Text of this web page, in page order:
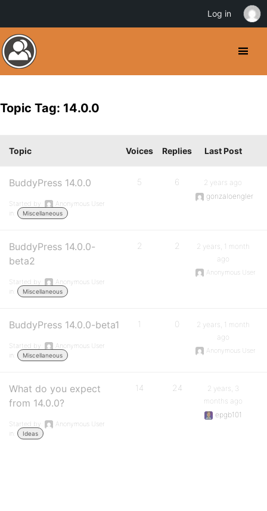
Topic Tag: 14.0.0
Topic Voices Replies Last Post
BuddyPress 14.0.0
Started by:
Anonymous User
in:
Miscellaneous
5 6
2 years ago
gonzaloengler
BuddyPress 14.0.0-
beta2
Started by:
Anonymous User
in:
Miscellaneous
2 2
2 years, 1 month
ago
Anonymous User
BuddyPress 14.0.0-beta1
Started by:
Anonymous User
in:
Miscellaneous
1 0
2 years, 1 month
ago
Anonymous User
What do you expect
from 14.0.0?
Started by:
Anonymous User
in:
Ideas
14 24
2 years, 3
months ago
epgb101
Log in